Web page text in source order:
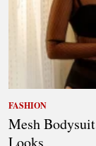
FASHION
Mesh
Looks